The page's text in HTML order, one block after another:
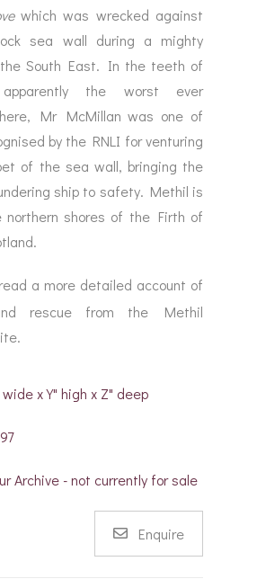
which was wrecked against
sea wall during a mighty
South East. In the teeth of
the worst ever
Mr McMillan was one of
by the RNLI for venturing
of the sea wall, bringing the
ship to safety. Methil is
northern shores of the Firth of
a more detailed account of
rescue from the Methil
x Y" high x Z" deep
Archive - not currently for sale
Enquire